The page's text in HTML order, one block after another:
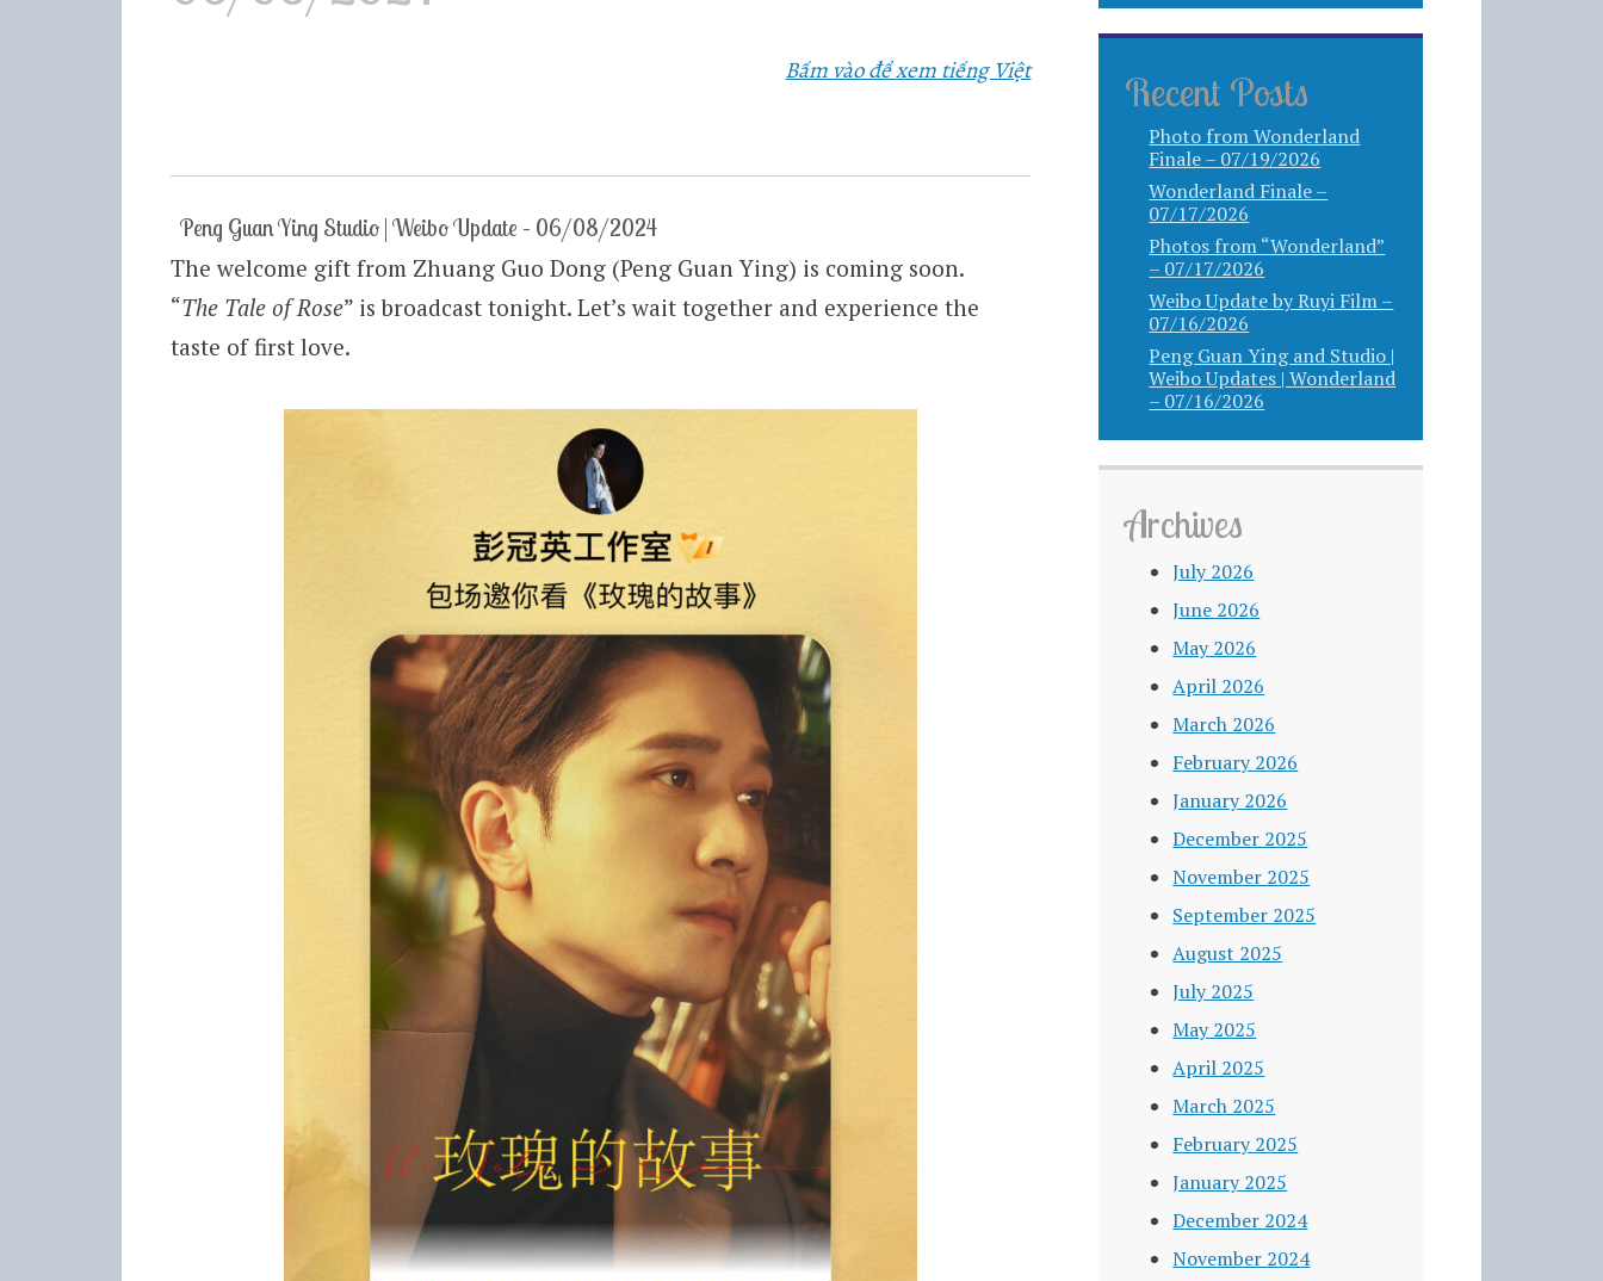
Bấm vào để xem tiếng Việt
Peng Guan Ying Studio | Weibo Update – 06/08/2024
The welcome gift from Zhuang Guo Dong (Peng Guan Ying) is coming soon.
“The Tale of Rose” is broadcast tonight. Let’s wait together and experience the
taste of first love.
Recent Posts
Photo from Wonderland
Finale – 07/19/2026
Wonderland Finale –
07/17/2026
Photos from “Wonderland”
– 07/17/2026
Weibo Update by Ruyi Film –
07/16/2026
Peng Guan Ying and Studio |
Weibo Updates | Wonderland
– 07/16/2026
Archives
July 2026
June 2026
May 2026
April 2026
March 2026
February 2026
January 2026
December 2025
November 2025
September 2025
August 2025
July 2025
May 2025
April 2025
March 2025
February 2025
January 2025
December 2024
November 2024